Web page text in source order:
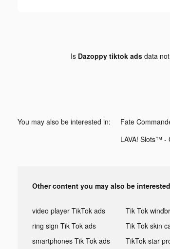
Is Dazoppy tiktok adsdata not
You may also be interested in:
Other content you may also be
video player TikTok ads
ring sign Tik Tok ads
smartphones Tik Tok ads